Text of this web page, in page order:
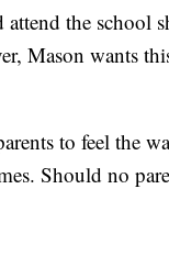
the school
Mason wants
to feel the
Should no